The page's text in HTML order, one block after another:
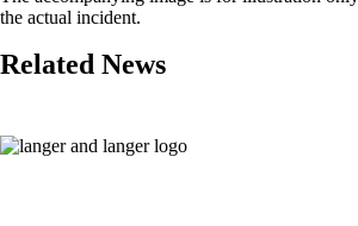
the actual incident.
Related News